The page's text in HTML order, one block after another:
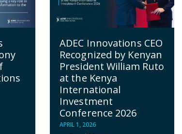
ADEC Innovations CEO
Recognized by Kenyan
President William Ruto
at the Kenya
International
Investment
Conference 2026
APRIL 1, 2026